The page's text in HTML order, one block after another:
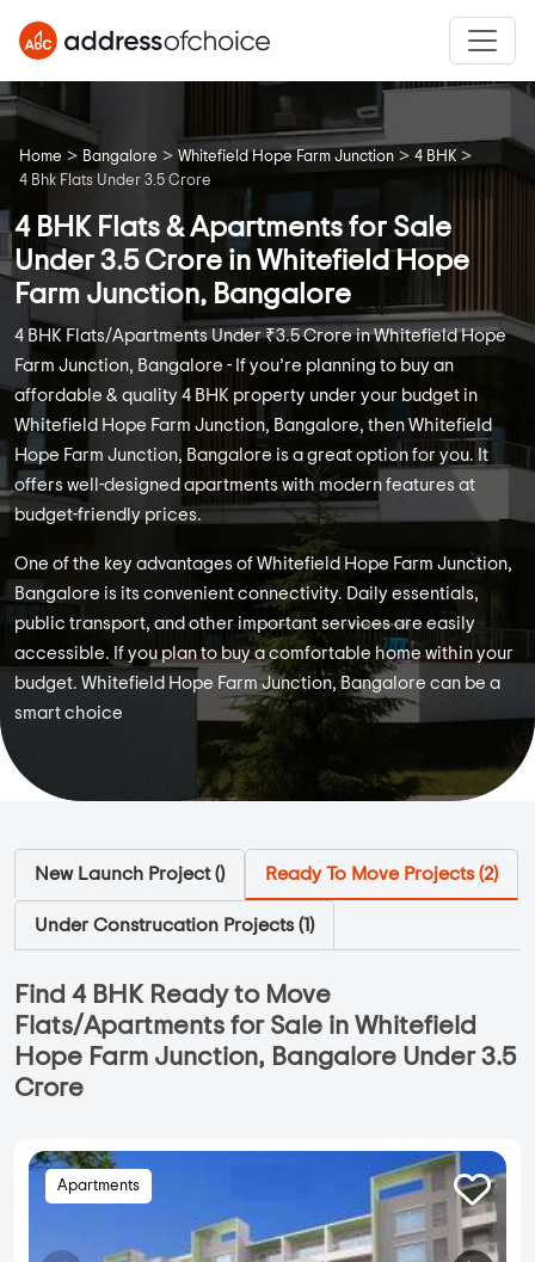
Home > Bangalore > Whitefield Hope Farm Junction > 4 BHK >
4 Bhk Flats Under 3.5 Crore
4 BHK Flats & Apartments for Sale
Under 3.5 Crore in Whitefield Hope
Farm Junction, Bangalore
4 BHK Flats/Apartments Under ₹3.5 Crore in Whitefield Hope
Farm Junction, Bangalore - If you’re planning to buy an
affordable & quality 4 BHK property under your budget in
Whitefield Hope Farm Junction, Bangalore, then Whitefield
Hope Farm Junction, Bangalore is a great option for you. It
offers well-designed apartments with modern features at
budget-friendly prices.
One of the key advantages of Whitefield Hope Farm Junction,
Bangalore is its convenient connectivity. Daily essentials,
public transport, and other important services are easily
accessible. If you plan to buy a comfortable home within your
budget. Whitefield Hope Farm Junction, Bangalore can be a
smart choice
New Launch Project () Ready To Move Projects (2)
Under Construcation Projects (1)
Find 4 BHK Ready to Move
Flats/Apartments for Sale in Whitefield
Hope Farm Junction, Bangalore Under 3.5
Crore
Apartments